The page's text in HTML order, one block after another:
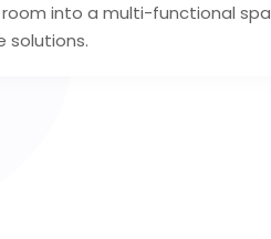
into a multi-functional
solutions.